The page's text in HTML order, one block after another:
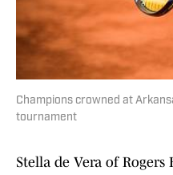
Champions crowned at
tournament
Stella de Vera of